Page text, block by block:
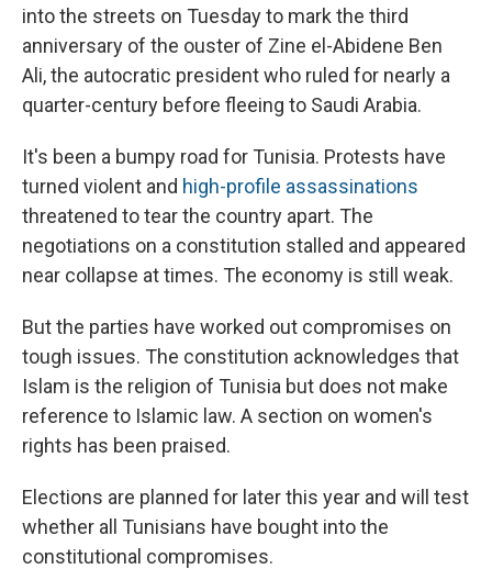
into the streets on Tuesday to mark the third
anniversary of the ouster of Zine el-Abidene Ben
Ali, the autocratic president who ruled for nearly a
quarter-century before fleeing to Saudi Arabia.
It's been a bumpy road for Tunisia. Protests have
turned violent and high-profile assassinations
threatened to tear the country apart. The
negotiations on a constitution stalled and appeared
near collapse at times. The economy is still weak.
But the parties have worked out compromises on
tough issues. The constitution acknowledges that
Islam is the religion of Tunisia but does not make
reference to Islamic law. A section on women's
rights has been praised.
Elections are planned for later this year and will test
whether all Tunisians have bought into the
constitutional compromises.